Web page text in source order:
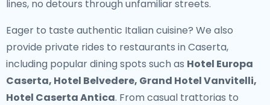
lines, no detours through unfamiliar streets.
Eager to taste authentic Italian cuisine? We also
provide private rides to restaurants in Caserta,
including popular dining spots such as Hotel Europa
Caserta, Hotel Belvedere, Grand Hotel Vanvitelli,
Hotel Caserta Antica. From casual trattorias to